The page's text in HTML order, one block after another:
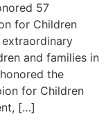
57
for Children
and families in
the
for Children
[…]